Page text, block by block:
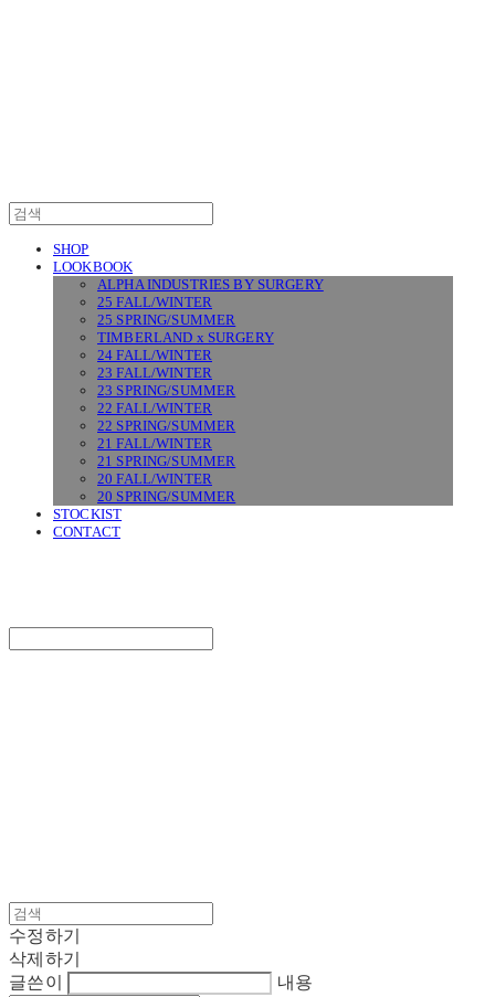
SHOP
LOOKBOOK
ALPHA INDUSTRIES BY SURGERY
25 FALL/WINTER
25 SPRING/SUMMER
TIMBERLAND x SURGERY
24 FALL/WINTER
23 FALL/WINTER
23 SPRING/SUMMER
22 FALL/WINTER
22 SPRING/SUMMER
21 FALL/WINTER
21 SPRING/SUMMER
20 FALL/WINTER
20 SPRING/SUMMER
STOCKIST
CONTACT
수정하기
삭제하기
글쓴이
내용